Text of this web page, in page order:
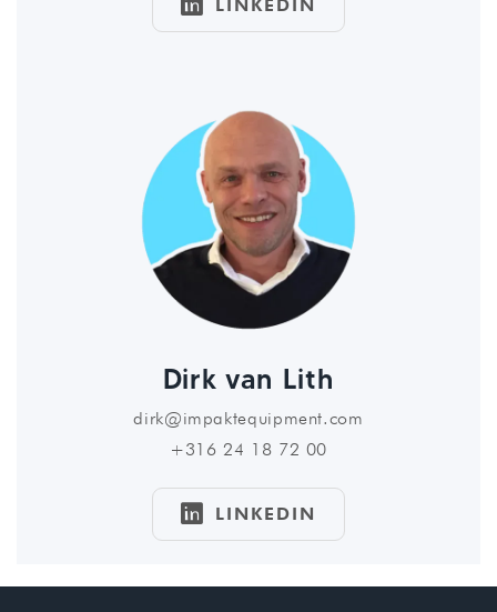
 LINKEDIN
Dirk van Lith
dirk@impaktequipment.com
+316 24 18 72 00
 LINKEDIN